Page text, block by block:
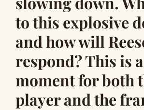
to this explosive
and how will
respond? This is
moment for both
player and the